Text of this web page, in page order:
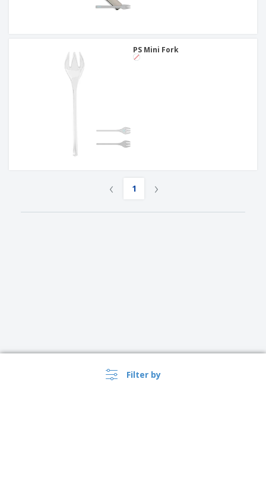
Filter by
PS Mini Fork
‹ 1 ›